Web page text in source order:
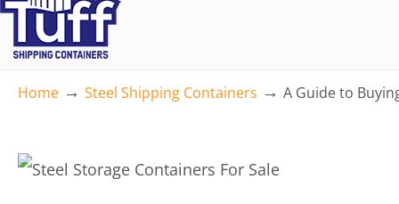
Home → Steel Shipping Containers → A Guide to